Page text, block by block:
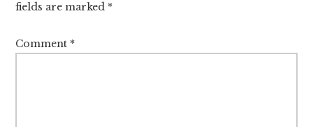
fields are marked *
Comment *